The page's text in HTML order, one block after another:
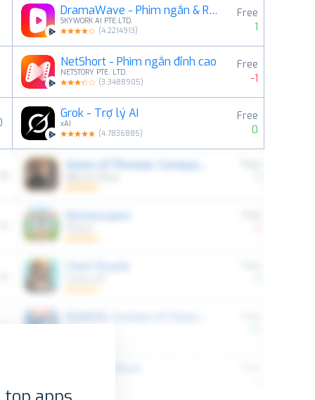
DramaWave - Phim ngắn & Reels
SKYWORK AI PTE.LTD.
(4.2214913)
Free
1
NetShort - Phim ngắn đỉnh cao
NETSTORY PTE. LTD.
(3.3488905)
Free
-1
Grok - Trợ lý AI
xAI
(4.7836885)
Free
0